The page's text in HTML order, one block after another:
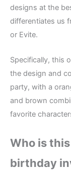
designs at the
differentiates us
or Evite.
Specifically, this
the design and
party, with a
and brown
favorite
Who is
birthday